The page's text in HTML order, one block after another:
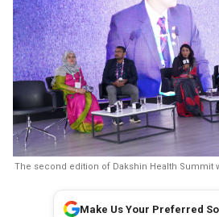
The second edition of Dakshin Health Summit
Make Us Your Preferred